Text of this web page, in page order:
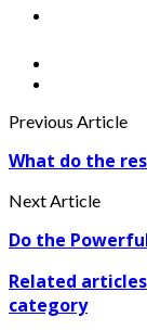
Previous Article
What do the
Next Article
Do the
Related articles
category